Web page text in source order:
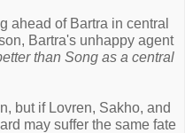
ahead of Bartra in central
Bartra's unhappy agent
than Song as a central
but if Lovren, Sakho, and
may suffer the same fate